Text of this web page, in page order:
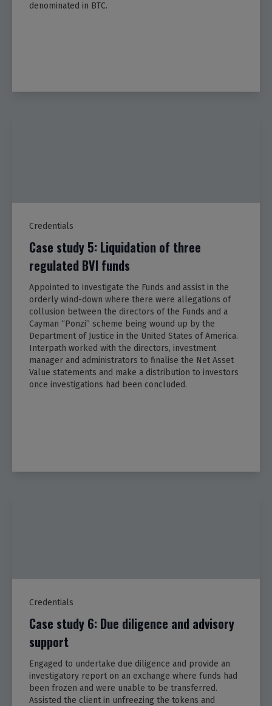
denominated in BTC.​
Credentials
Case study 5: Liquidation of three
regulated BVI funds
Appointed to investigate the Funds and assist in the
orderly wind-down where there were allegations of
collusion between the directors of the Funds and a
Cayman “Ponzi” scheme being wound up by the
Department of Justice in the United States of America.
Interpath worked with the directors, investment
manager and administrators to finalise the Net Asset
Value statements and make a distribution to investors
once investigations had been concluded.
Credentials
Case study 6: Due diligence and advisory
support
Engaged to undertake due diligence and provide an
investigatory report on an exchange where funds had
been frozen and were unable to be transferred.
Assisted the client in unfreezing the tokens and